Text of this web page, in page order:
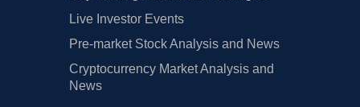
Live Investor Events
Pre-market Stock Analysis and News
Cryptocurrency Market Analysis and
News